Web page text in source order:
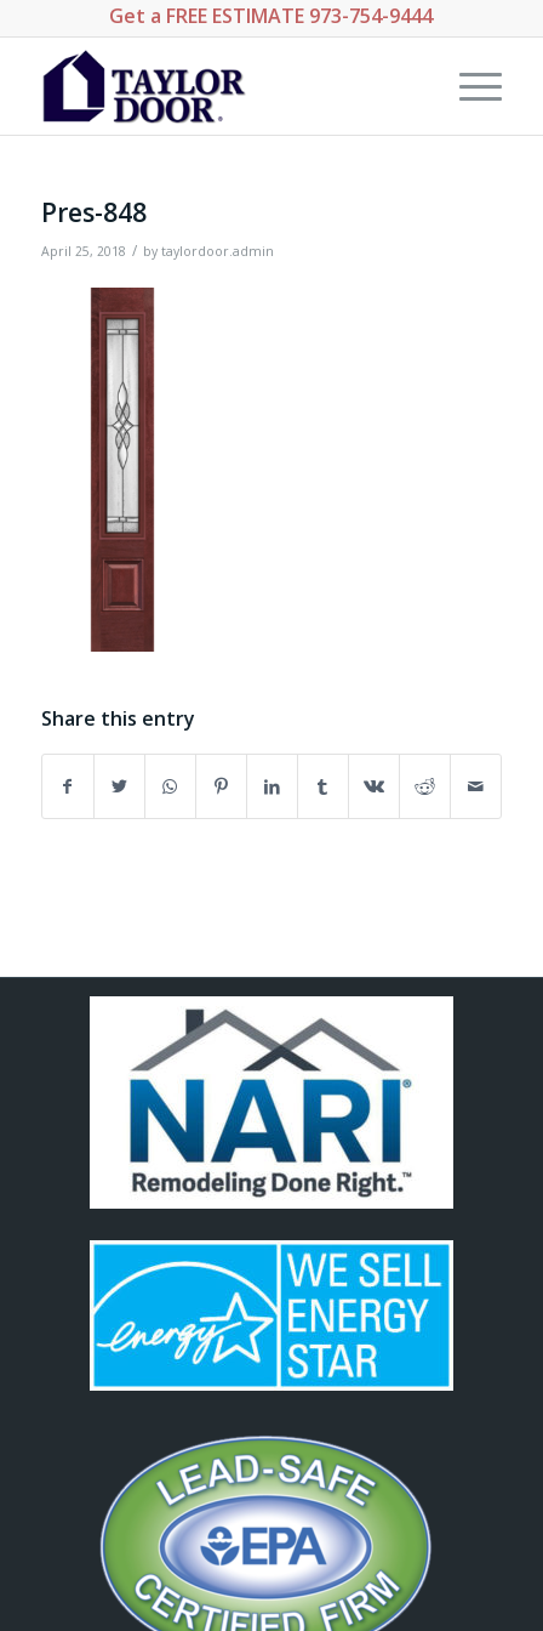
Get a FREE ESTIMATE 973-754-9444
Pres-848
April 25, 2018 / by taylordoor.admin
Share this entry